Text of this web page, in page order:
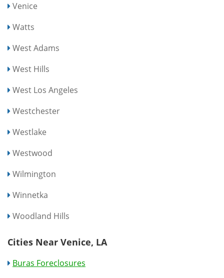
Venice
Watts
West Adams
West Hills
West Los Angeles
Westchester
Westlake
Westwood
Wilmington
Winnetka
Woodland Hills
Cities Near Venice, LA
Buras Foreclosures